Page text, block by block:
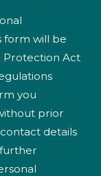
form will be
Protection Act
you
prior
details